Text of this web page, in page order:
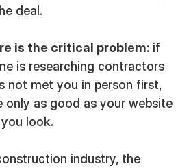
deal.
is the critical problem: if
is researching contractors
not met you in person first,
only as good as your website
look.
industry, the